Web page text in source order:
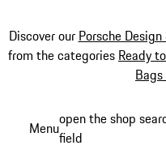
Discover our Porsche
from the categories Ready
Menuopen the shop
field